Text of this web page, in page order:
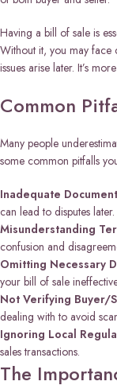
Having a bill of sale is
Without it, you may face
issues arise later. It’s
Common
Many people
some common pitfalls
Inadequate
can lead to disputes later.
Misunderstanding
confusion and
Omitting Necessary
your bill of sale
Not Verifying Buyer/
dealing with to avoid
Ignoring Local
sales transactions.
The